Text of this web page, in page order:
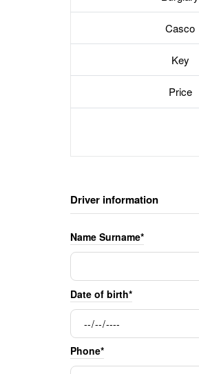
Casco
Key
Price
Driver information
Name Surname*
Date of birth*
Phone*